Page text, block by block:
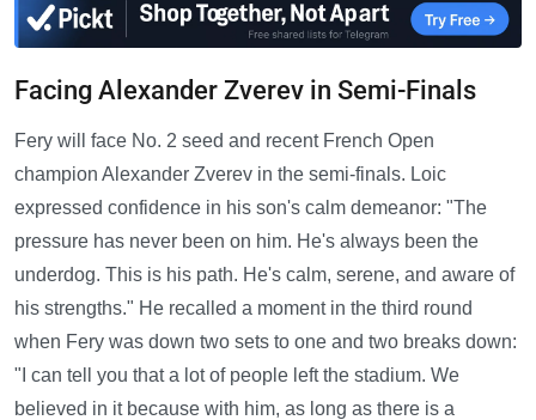
Facing Alexander Zverev in Semi-Finals
Fery will face No. 2 seed and recent French Open
champion Alexander Zverev in the semi-finals. Loic
expressed confidence in his son's calm demeanor: "The
pressure has never been on him. He's always been the
underdog. This is his path. He's calm, serene, and aware of
his strengths." He recalled a moment in the third round
when Fery was down two sets to one and two breaks down:
"I can tell you that a lot of people left the stadium. We
believed in it because with him, as long as there is a